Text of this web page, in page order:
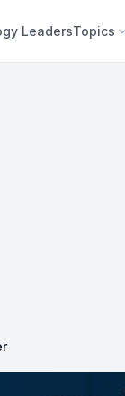
LeadersTopics